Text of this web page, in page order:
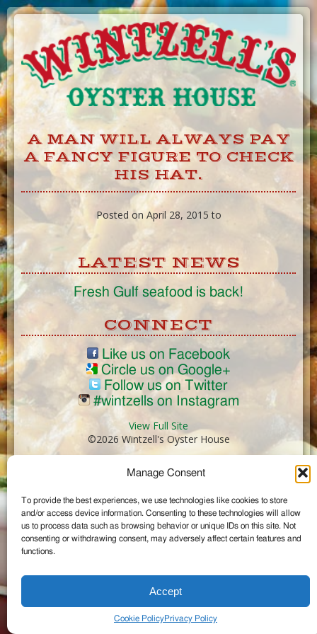
Manage Consent
To provide the best experiences, we use technologies like cookies to store
and/or access device information. Consenting to these technologies will allow
us to process data such as browsing behavior or unique IDs on this site. Not
consenting or withdrawing consent, may adversely affect certain features and
functions.
Accept
Cookie PolicyPrivacy Policy
Skip
to
Content
A MAN WILL ALWAYS PAY
A FANCY FIGURE TO CHECK
HIS HAT.
Posted on April 28, 2015 to
LATEST NEWS
Fresh Gulf seafood is back!
CONNECT
Like us on Facebook
Circle us on Google+
Follow us on Twitter
#wintzells on Instagram
View Full Site
©2026 Wintzell's Oyster House